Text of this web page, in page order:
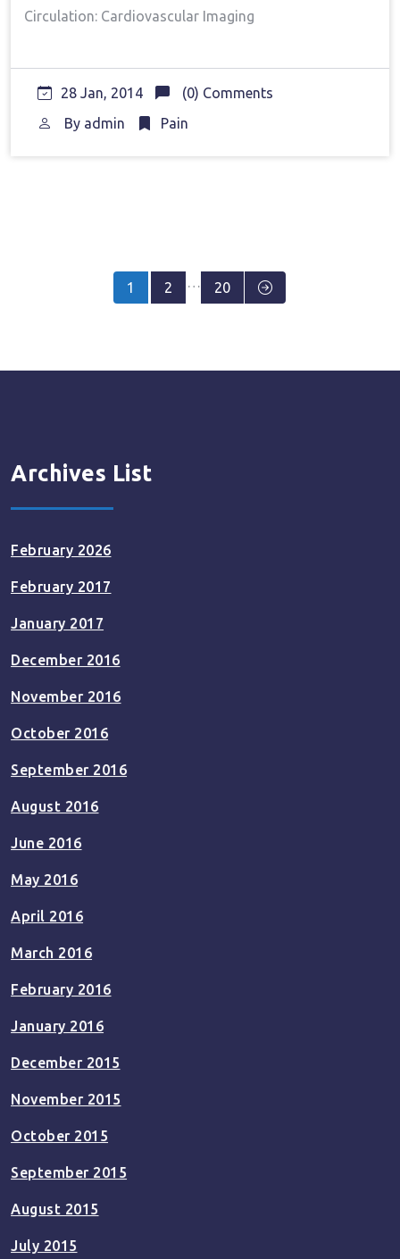
Circulation: Cardiovascular Imaging
28 Jan, 2014
(0) Comments
By admin Pain
Posts
1 2 … 20
Archives List
February 2026
February 2017
January 2017
December 2016
November 2016
October 2016
September 2016
August 2016
June 2016
May 2016
April 2016
March 2016
February 2016
January 2016
December 2015
November 2015
October 2015
September 2015
August 2015
July 2015